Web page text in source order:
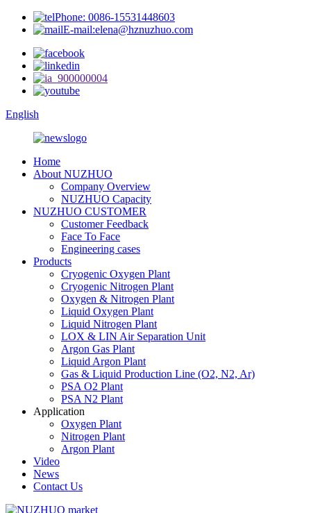
Phone: 0086-15531448603
E-mail:elena@hznuzhuo.com
English
Home
About NUZHUO
Company Overview
NUZHUO Capacity
NUZHUO CUSTOMER
Customer Feedback
Face To Face
Engineering cases
Products
Cryogenic Oxygen Plant
Cryogenic Nitrogen Plant
Oxygen & Nitrogen Plant
Liquid Oxygen Plant
Liquid Nitrogen Plant
LOX & LIN Air Separation Unit
Argon Gas Plant
Liquid Argon Plant
Gas & Liquid Production Line (O2, N2, Ar)
PSA O2 Plant
PSA N2 Plant
Application
Oxygen Plant
Nitrogen Plant
Argon Plant
Video
News
Contact Us